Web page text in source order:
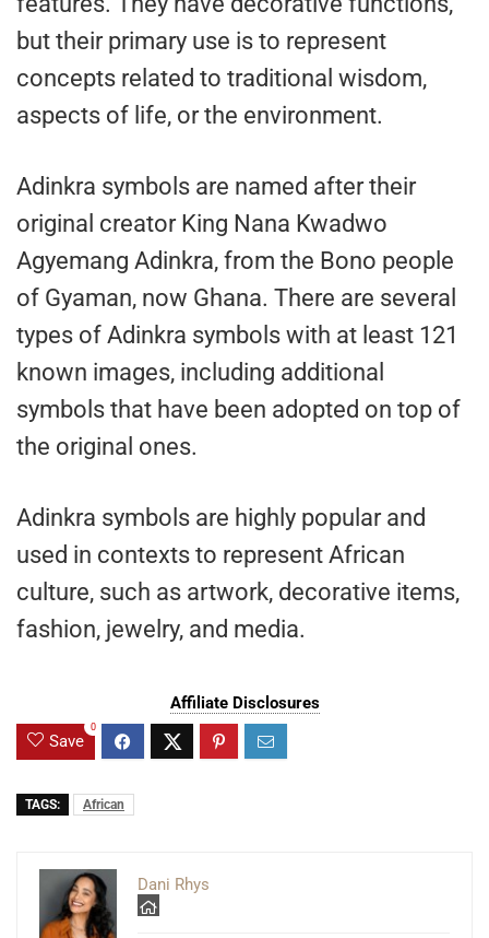
but their primary use is to represent
concepts related to traditional wisdom,
aspects of life, or the environment.
Adinkra symbols are named after their
original creator King Nana Kwadwo
Agyemang Adinkra, from the Bono people
of Gyaman, now Ghana. There are several
types of Adinkra symbols with at least 121
known images, including additional
symbols that have been adopted on top of
the original ones.
Adinkra symbols are highly popular and
used in contexts to represent African
culture, such as artwork, decorative items,
fashion, jewelry, and media.
Affiliate Disclosures
Save
0
TAGS: African
Dani Rhys